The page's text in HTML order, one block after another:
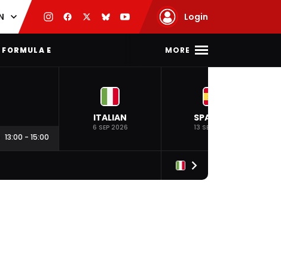
Login
FORMULA E MORE
13:00 - 15:00
ITALIAN
6 SEP 2026
SPANISH
13 SEP 2026